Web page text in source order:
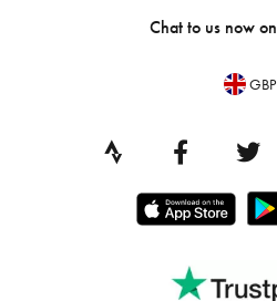
Chat to us now on
GBP